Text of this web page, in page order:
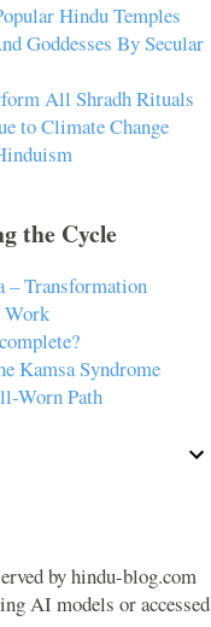
Hindu Temples
Goddesses By Secular
All Shradh Rituals
to Climate Change
the Cycle
– Transformation
Work
Kamsa Syndrome
Worn Path
by hindu-blog.com
AI models or accessed